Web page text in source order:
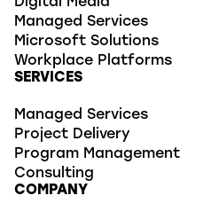
Digital Media
Managed Services
Microsoft Solutions
Workplace Platforms
SERVICES
Managed Services
Project Delivery
Program Management
Consulting
COMPANY